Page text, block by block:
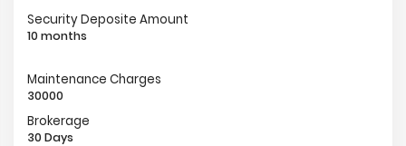
Security Deposite Amount
10 months
Maintenance Charges
30000
Brokerage
30 Days